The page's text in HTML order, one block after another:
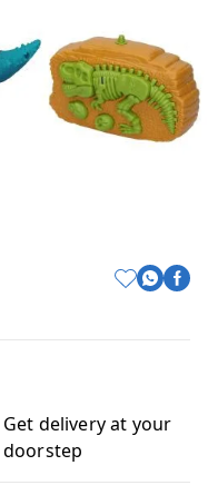
Get delivery at your
doorstep